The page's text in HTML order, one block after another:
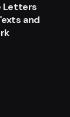
Letters
and